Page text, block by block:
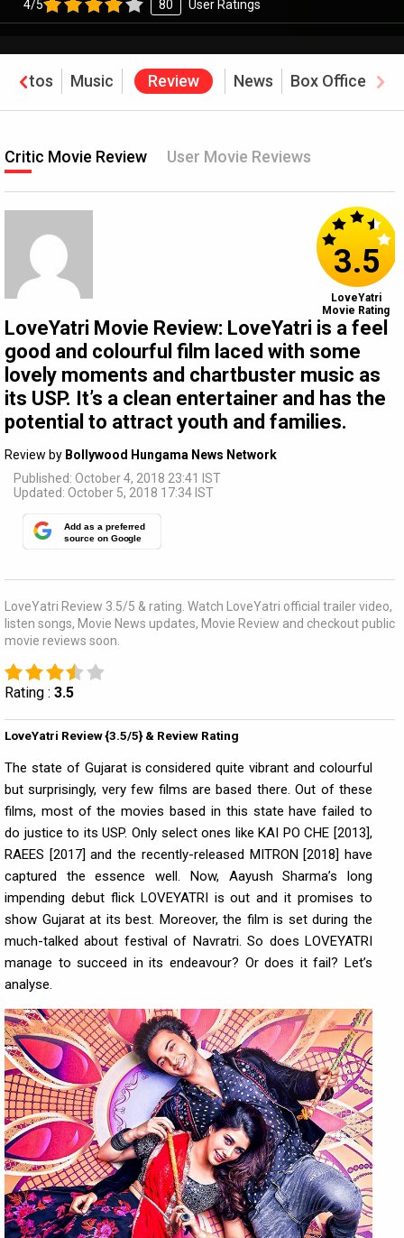
4/5 80 User Ratings
Photos Music Review News Box Office
Critic Movie Review User Movie Reviews
LoveYatri Movie Review: LoveYatri is a feel
good and colourful film laced with some
lovely moments and chartbuster music as
its USP. It’s a clean entertainer and has the
potential to attract youth and families.
Review by Bollywood Hungama News Network
Published: October 4, 2018 23:41 IST
Updated: October 5, 2018 17:34 IST
Add as a preferred
source on Google
3.5
LoveYatri
Movie Rating
LoveYatri Review 3.5/5 & rating. Watch LoveYatri official trailer video,
listen songs, Movie News updates, Movie Review and checkout public
movie reviews soon.
Rating : 3.5
LoveYatri Review {3.5/5} & Review Rating
The state of Gujarat is considered quite vibrant and colourful
but surprisingly, very few films are based there. Out of these
films, most of the movies based in this state have failed to
do justice to its USP. Only select ones like KAI PO CHE [2013],
RAEES [2017] and the recently-released MITRON [2018] have
captured the essence well. Now, Aayush Sharma’s long
impending debut flick LOVEYATRI is out and it promises to
show Gujarat at its best. Moreover, the film is set during the
much-talked about festival of Navratri. So does LOVEYATRI
manage to succeed in its endeavour? Or does it fail? Let’s
analyse.